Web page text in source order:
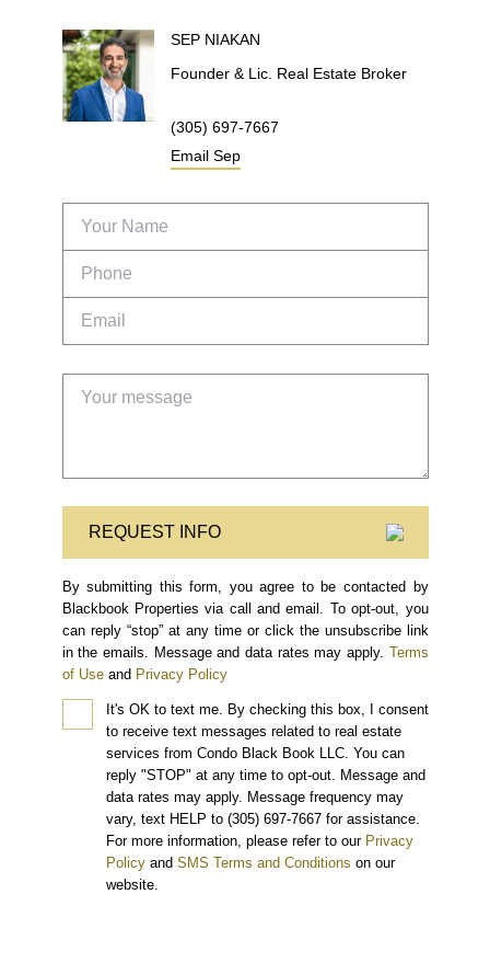
SEP NIAKAN
Founder & Lic. Real Estate Broker
(305) 697-7667
Email Sep
REQUEST INFO
By submitting this form, you agree to be contacted by
Blackbook Properties via call and email. To opt-out, you
can reply “stop” at any time or click the unsubscribe link
in the emails. Message and data rates may apply. Terms
of Use and Privacy Policy
It's OK to text me. By checking this box, I consent
to receive text messages related to real estate
services from Condo Black Book LLC. You can
reply "STOP" at any time to opt-out. Message and
data rates may apply. Message frequency may
vary, text HELP to (305) 697-7667 for assistance.
For more information, please refer to our Privacy
Policy and SMS Terms and Conditions on our
website.